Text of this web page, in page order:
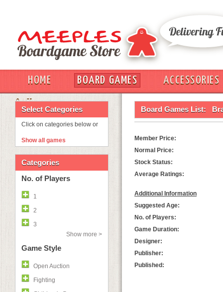
HOME BOARD GAMES
ACCESSORIES
OUT
Select Categories
Click on categories below or
Show all games
Categories
No. of Players
1
2
3
Show more >
Game Style
Open Auction
Fighting
Board Games List:
Member Price:
Normal Price:
Stock Status:
Average Ratings:
Additional Information
Suggested Age:
No. of Players:
Game Duration:
Designer:
Publisher:
Published: